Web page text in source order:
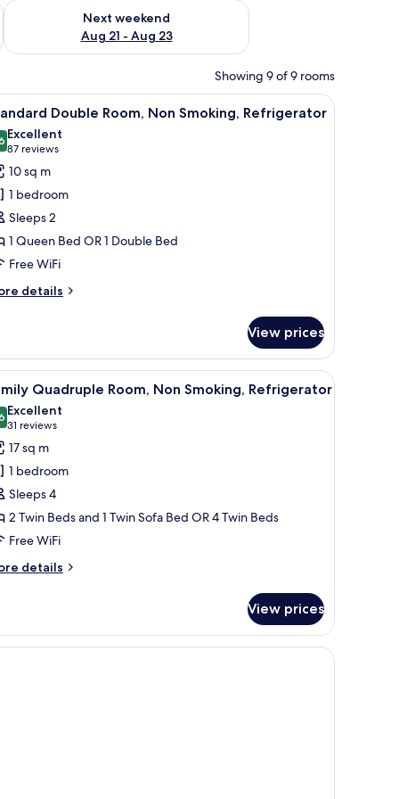
- Aug 16
Next weekend
Aug 21 - Aug 23
Check availability for next weekend Aug 21 - Aug 23
Showing 9 of 9 rooms
small stool, and a desk with a fan.A modern bedroom with a bed, a desk, a
4 Double Room, Non Smoking, Refrigerator
out of 10
Excellent
87 reviews
(87
reviews)
10 sq m
1 bedroom
Sleeps 2
1 Queen Bed OR 1 Double Bed
Free WiFi
details
View prices
a telephone, and a chair. A modern hotel room with two beds, a TV, a
4 Quadruple Room, Non Smoking, Refrigerator
out of 10
Excellent
31 reviews
(31
reviews)
17 sq m
1 bedroom
Sleeps 4
2 Twin Beds and 1 Twin Sofa Bed OR 4 Twin Beds
Free WiFi
details
View prices